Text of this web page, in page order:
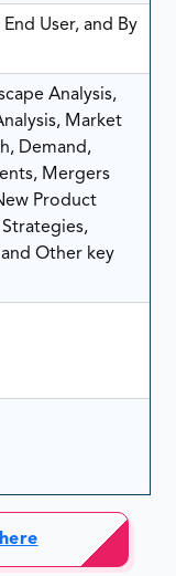
User, and By
Analysis,
Market
Demand,
Mergers
Product
and Other key